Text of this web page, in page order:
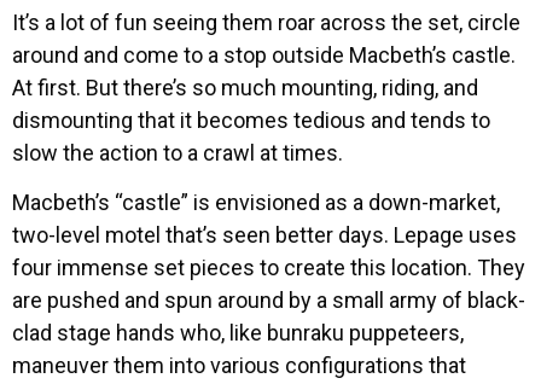
It’s a lot of fun seeing them roar across the set, circle
around and come to a stop outside Macbeth’s castle.
At first. But there’s so much mounting, riding, and
dismounting that it becomes tedious and tends to
slow the action to a crawl at times.
Macbeth’s “castle” is envisioned as a down-market,
two-level motel that’s seen better days. Lepage uses
four immense set pieces to create this location. They
are pushed and spun around by a small army of black-
clad stage hands who, like bunraku puppeteers,
maneuver them into various configurations that